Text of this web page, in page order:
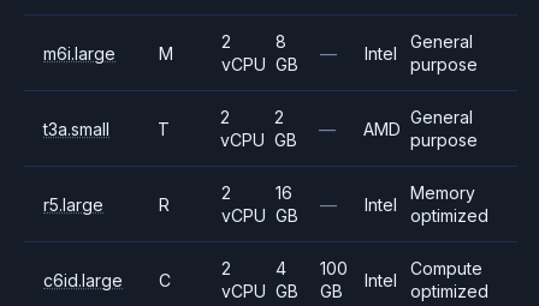
m6i.large M
2
vCPU
8
GB
— Intel
General
purpose
t3a.small T
2
vCPU
2
GB
— AMD
General
purpose
r5.large R
2
vCPU
16
GB
— Intel
Memory
optimized
c6id.large C
2
vCPU
4
GB
100
GB
Intel
Compute
optimized